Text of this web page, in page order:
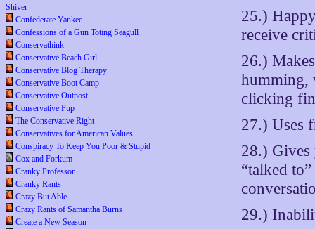
Shiver
Confederate Yankee
Confessions of a Gun Toting Seagull
Conservathink
Conservative Beach Girl
Conservative Blog Therapy
Conservative Boot Camp
Conservative Outpost
Conservative Pup
The Conservative Right
Conservatives for American Values
Conspiracy To Keep You Poor & Stupid
Cox and Forkum
Cranky Professor
Cranky Rants
Crazy But Able
Crazy Rants of Samantha Burns
Create a New Season
25.)
receive
26.)
humming,
clicking
27.) Uses
28.) Gives
“talked
29.)